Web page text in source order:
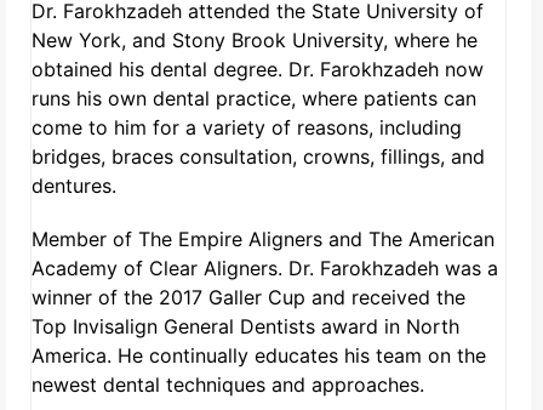
Dr. Farokhzadeh attended the State University of
New York, and Stony Brook University, where he
obtained his dental degree. Dr. Farokhzadeh now
runs his own dental practice, where patients can
come to him for a variety of reasons, including
bridges, braces consultation, crowns, fillings, and
dentures.
Member of The Empire Aligners and The American
Academy of Clear Aligners. Dr. Farokhzadeh was a
winner of the 2017 Galler Cup and received the
Top Invisalign General Dentists award in North
America. He continually educates his team on the
newest dental techniques and approaches.